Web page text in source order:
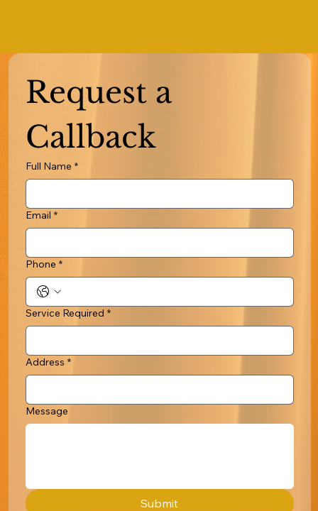
Request a
Callback
Full Name *
Email *
Phone *
Service Required *
Address *
Message
Submit